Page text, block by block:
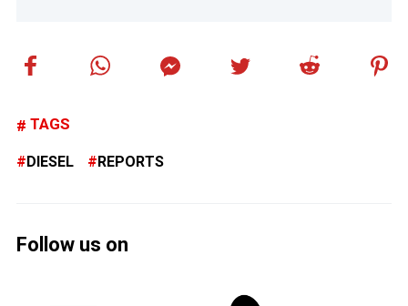
TAGS
DIESEL REPORTS
Follow us on